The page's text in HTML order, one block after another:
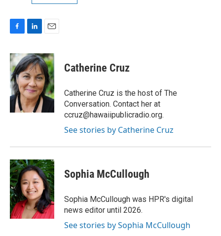
c
e
b
o
o
k
n
k
e
d
I
n
a
i
l
Catherine Cruz
Catherine Cruz is the host of The
Conversation. Contact her at
ccruz@hawaiipublicradio.org.
See stories by Catherine Cruz
Sophia McCullough
Sophia McCullough was HPR's digital
news editor until 2026.
See stories by Sophia McCullough